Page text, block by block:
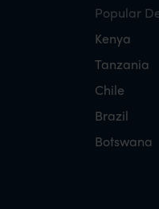
Popular
Kenya
Tanzania
Chile
Brazil
Botswana